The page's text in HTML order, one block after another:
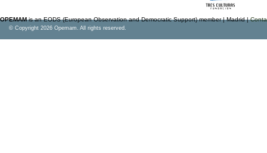
OPEMAMis an EODS (European Observation and Democratic Support) member | Madrid |
© Copyright 2026 Opemam. All rights reserved.